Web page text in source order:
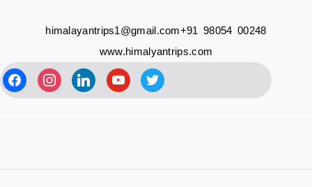
himalayantrips1@gmail.com+91 98054 00248
www.himalyantrips.com